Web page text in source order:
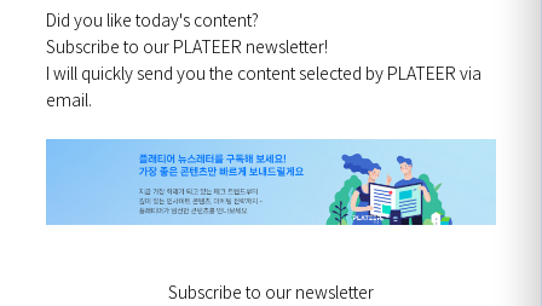
Did you like today's content?
Subscribe to our PLATEER newsletter!
I will quickly send you the content selected by PLATEER via
email.
Subscribe to our newsletter